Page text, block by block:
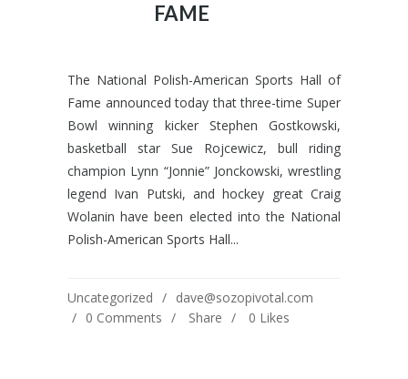
FAME
The National Polish-American Sports Hall of
Fame announced today that three-time Super
Bowl winning kicker Stephen Gostkowski,
basketball star Sue Rojcewicz, bull riding
champion Lynn “Jonnie” Jonckowski, wrestling
legend Ivan Putski, and hockey great Craig
Wolanin have been elected into the National
Polish-American Sports Hall...
Uncategorized
dave@sozopivotal.com
0 Comments
Share 0 Likes